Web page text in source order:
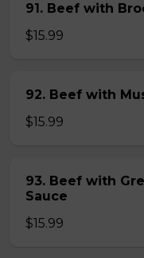
91. Beef with
$15.99
92. Beef with
$15.99
93. Beef with
Sauce
$15.99